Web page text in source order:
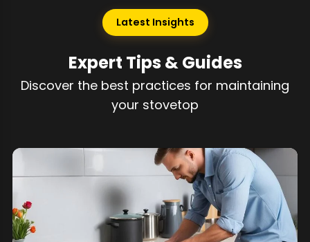
Latest Insights
Expert Tips & Guides
Discover the best practices for maintaining
your stovetop